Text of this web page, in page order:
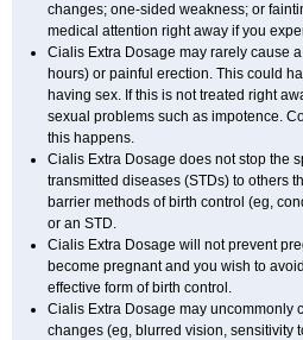
changes; one-sided weakness; or
medical attention right away if you
Cialis Extra Dosage may rarely cause
hours) or painful erection. This could
having sex. If this is not treated right
sexual problems such as impotence.
this happens.
Cialis Extra Dosage does not stop the
transmitted diseases (STDs) to others
barrier methods of birth control (eg,
or an STD.
Cialis Extra Dosage will not prevent
become pregnant and you wish to
effective form of birth control.
Cialis Extra Dosage may uncommonly
changes (eg, blurred vision, sensitivity